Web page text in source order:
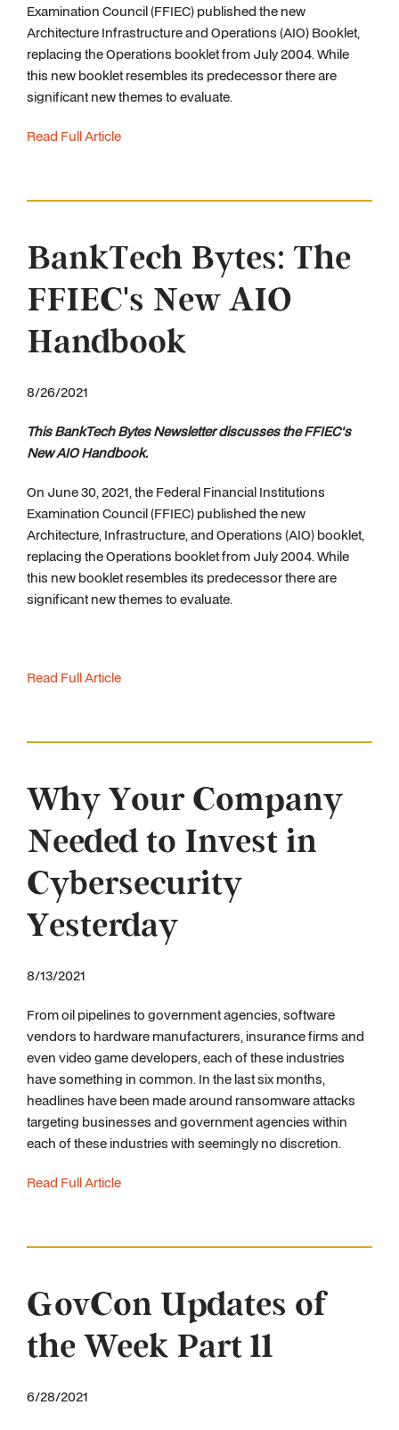
Examination Council (FFIEC) published the new
Architecture Infrastructure and Operations (AIO) Booklet,
replacing the Operations booklet from July 2004. While
this new booklet resembles its predecessor there are
significant new themes to evaluate.
Read Full Article
BankTech Bytes: The
FFIEC's New AIO
Handbook
8/26/2021
This BankTech Bytes Newsletter discusses the FFIEC's
New AIO Handbook.
On June 30, 2021, the Federal Financial Institutions
Examination Council (FFIEC) published the new
Architecture, Infrastructure, and Operations (AIO) booklet,
replacing the Operations booklet from July 2004. While
this new booklet resembles its predecessor there are
significant new themes to evaluate.
Read Full Article
Why Your Company
Needed to Invest in
Cybersecurity
Yesterday
8/13/2021
From oil pipelines to government agencies, software
vendors to hardware manufacturers, insurance firms and
even video game developers, each of these industries
have something in common. In the last six months,
headlines have been made around ransomware attacks
targeting businesses and government agencies within
each of these industries with seemingly no discretion.
Read Full Article
GovCon Updates of
the Week Part 11
6/28/2021